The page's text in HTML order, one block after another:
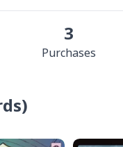
Purchases
3